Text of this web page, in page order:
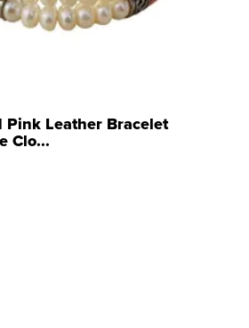
Pink Leather Bracelet
Clo...